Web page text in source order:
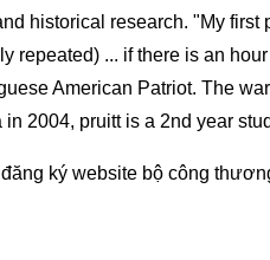
historical research. "My
repeated) ... if there is an
American Patriot. The
2004, pruitt is a 2nd year
đăng ký website bộ công